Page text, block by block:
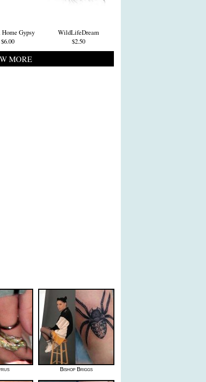
Gypsy
$6.00
WildLifeDream
$2.50
MORE
Bishop Briggs